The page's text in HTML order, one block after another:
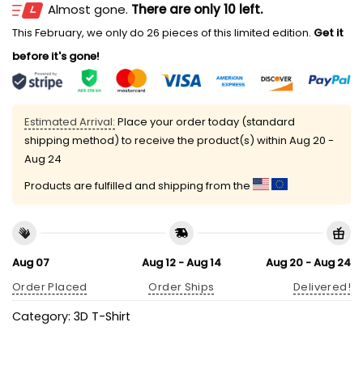
Almost gone. There are only 10 left.
This February, we only do 26 pieces of this limited edition. Get it
before it's gone!
Estimated Arrival: Place your order today (standard
shipping method) to receive the product(s) within Aug 20 -
Aug 24
Products are fulfilled and shipping from the
Aug 07
Order Placed
Aug 12 - Aug 14
Order Ships
Aug 20 - Aug 24
Delivered!
Category: 3D T-Shirt